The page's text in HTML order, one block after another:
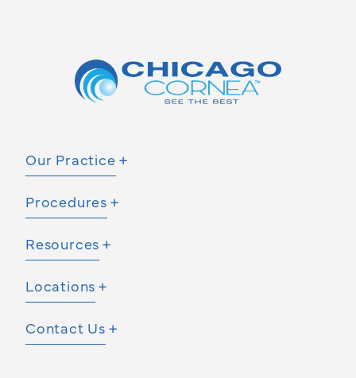
Our Practice
Procedures
Resources
Locations
Contact Us